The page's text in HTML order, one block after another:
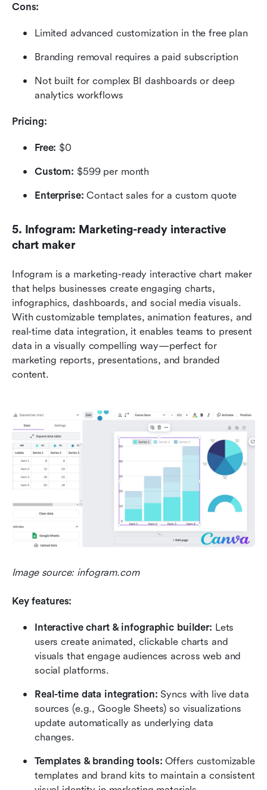
Cons:
Limited advanced customization in the free plan
Branding removal requires a paid subscription
Not built for complex BI dashboards or deep
analytics workflows
Pricing:
Free: $0
Custom: $599 per month
Enterprise: Contact sales for a custom quote
5. Infogram: Marketing-ready interactive
chart maker
Infogram is a marketing-ready interactive chart maker
that helps businesses create engaging charts,
infographics, dashboards, and social media visuals.
With customizable templates, animation features, and
real-time data integration, it enables teams to present
data in a visually compelling way—perfect for
marketing reports, presentations, and branded
content.
Image source: infogram.com
Key features:
Interactive chart & infographic builder: Lets
users create animated, clickable charts and
visuals that engage audiences across web and
social platforms.
Real-time data integration: Syncs with live data
sources (e.g., Google Sheets) so visualizations
update automatically as underlying data
changes.
Templates & branding tools: Offers customizable
templates and brand kits to maintain a consistent